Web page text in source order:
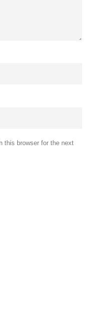
this browser for the next